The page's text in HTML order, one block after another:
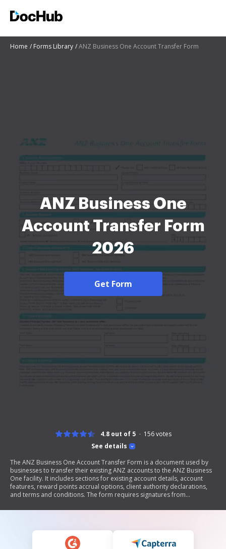
Home Forms Library ANZ Business One Account Transfer Form
ANZ Business One
Account Transfer Form
2026
Get Form
See details
4.8 out of 5 156votes
The ANZ Business One Account Transfer Form is a document used by
businesses to transfer their existing ANZ accounts to the ANZ Business
One facility. It includes sections for existing account details, account
features, reward points accrual options, client authority declarations,
and terms and conditions. The form requires signatures from
regarding account management and compliance with privacy